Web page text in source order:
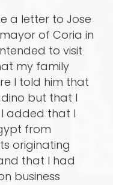
a letter to Jose
of Coria in
to visit
my family
I told him that
but that I
added that I
from
originating
that I had
business